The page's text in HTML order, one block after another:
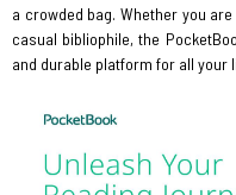
a crowded bag. Whether you
casual bibliophile, the
and durable platform for all your